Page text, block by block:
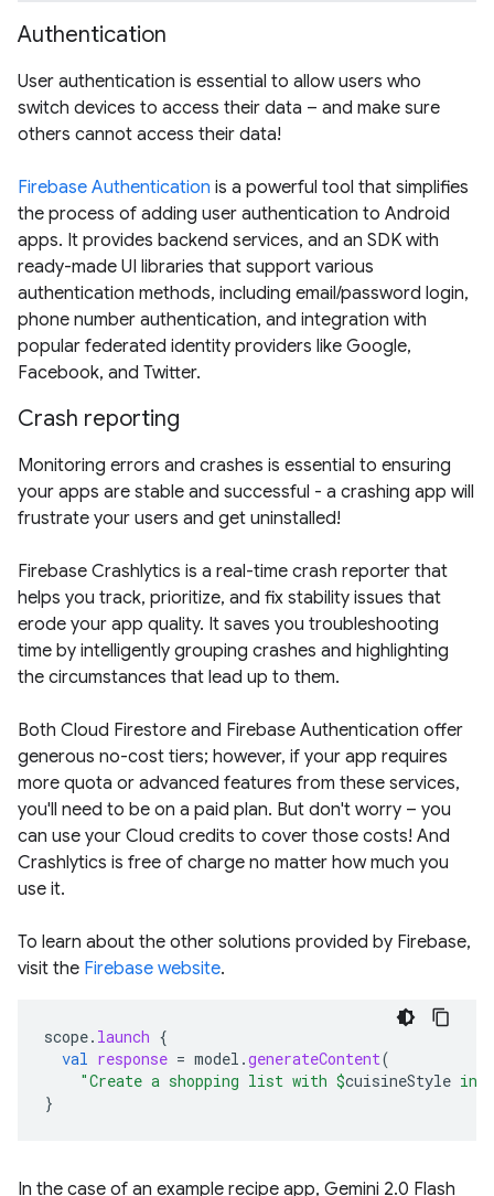
Authentication
User authentication is essential to allow users who
switch devices to access their data – and make sure
others cannot access their data!
Firebase Authentication is a powerful tool that simplifies
the process of adding user authentication to Android
apps. It provides backend services, and an SDK with
ready-made UI libraries that support various
authentication methods, including email/password login,
phone number authentication, and integration with
popular federated identity providers like Google,
Facebook, and Twitter.
Crash reporting
Monitoring errors and crashes is essential to ensuring
your apps are stable and successful - a crashing app will
frustrate your users and get uninstalled!
Firebase Crashlytics is a real-time crash reporter that
helps you track, prioritize, and fix stability issues that
erode your app quality. It saves you troubleshooting
time by intelligently grouping crashes and highlighting
the circumstances that lead up to them.
Both Cloud Firestore and Firebase Authentication offer
generous no-cost tiers; however, if your app requires
more quota or advanced features from these services,
you'll need to be on a paid plan. But don't worry – you
can use your Cloud credits to cover those costs! And
Crashlytics is free of charge no matter how much you
use it.
To learn about the other solutions provided by Firebase,
visit the Firebase website.
scope. launch {
val response = model .generateContent(
"Create a shopping list with $cuisineStyle
}
In the case of an example recipe app, Gemini 2.0 Flash